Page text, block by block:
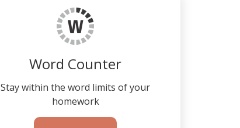
Word Counter
Stay within the word limits of your
homework